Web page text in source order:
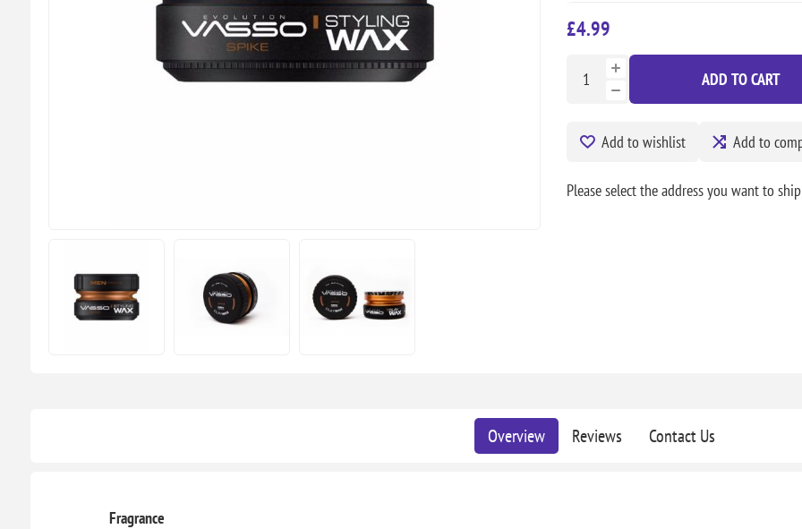
£4.99
ADD TO CART
Add to wishlist Add to
Please select the address you want to
Overview Reviews Contact Us
Fragrance